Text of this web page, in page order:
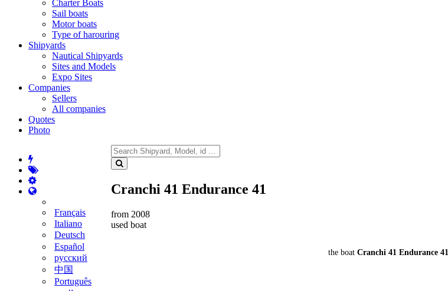
Charter Boats
Sail boats
Motor boats
Type of harouring
Shipyards
Nautical Shipyards
Sites and Models
Expo Sites
Companies
Sellers
All companies
Quotes
Photo
Français
Italiano
Deutsch
Español
русский
中国
Português
Cranchi 41 Endurance 41
from 2008
used boat
the boat Cranchi 41 Endurance 41